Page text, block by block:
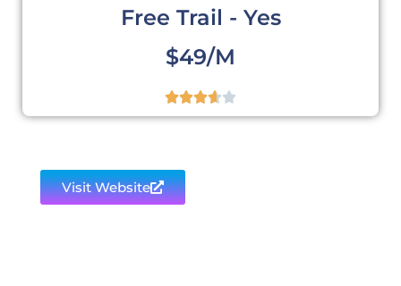
Free Trail - Yes
$49/m

Visit Website